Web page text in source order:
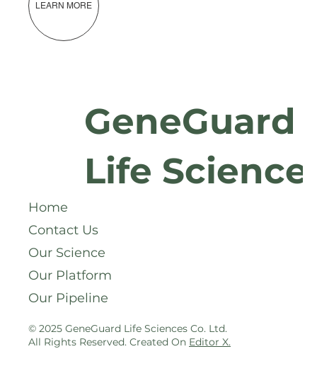
LEARN MORE
© 2025 GeneGuard Life Sciences Co. Ltd.
All Rights Reserved. Created On Editor X.
GeneGuard
Life
Home
Contact Us
Our Science
Our Platform
Our Pipeline